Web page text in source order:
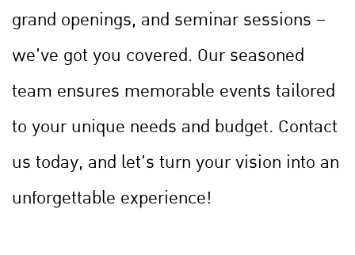
grand openings, and seminar sessions –
we've got you covered. Our seasoned
team ensures memorable events tailored
to your unique needs and budget. Contact
us today, and let's turn your vision into an
unforgettable experience!